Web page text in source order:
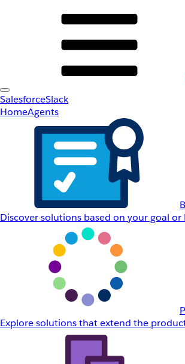
SalesforceSlack
HomeAgents
Discover solutions based on your goal or
Explore solutions that extend the